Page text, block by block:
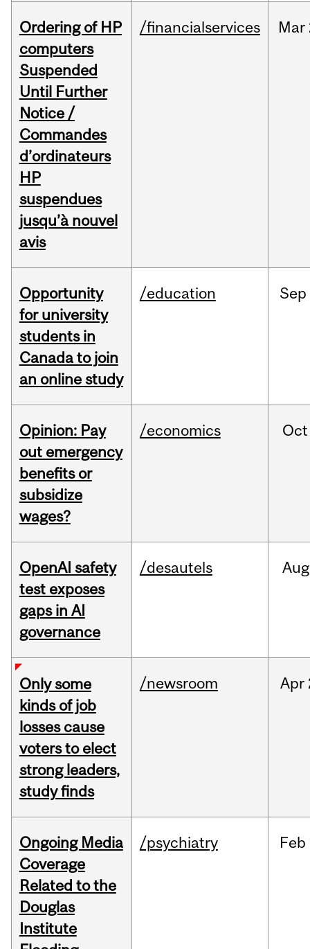
Ordering of HP
computers
Suspended
Until Further
Notice /
Commandes
d’ordinateurs
HP
suspendues
jusqu’à nouvel
avis
/financialservices Mar
Opportunity
for university
students in
Canada to join
an online study
/education Sep
Opinion: Pay
out emergency
benefits or
subsidize
wages?
/economics Oct
OpenAI safety
test exposes
gaps in AI
governance
/desautels Aug
Only some
kinds of job
losses cause
voters to elect
strong leaders,
study finds
/newsroom Apr
Ongoing Media
Coverage
Related to the
Douglas
Institute
/psychiatry Feb